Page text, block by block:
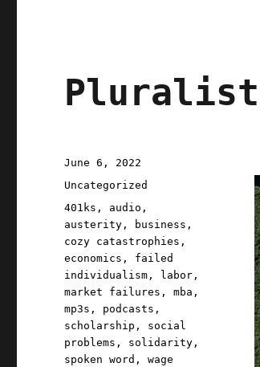
Posted
on
June 6, 2022
Categories
Uncategorized
Tags
401ks , audio ,
austerity , business ,
cozy catastrophies ,
economics , failed
individualism , labor ,
market failures ,mba ,
mp3s , podcasts ,
scholarship , social
problems , solidarity ,
spoken word ,wage